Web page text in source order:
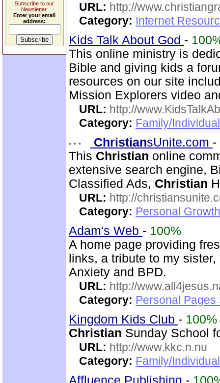
Subscribe to our
Newsletter.
Enter your email
address:
URL: http://
Category: Internet
Kids Talk About God -
This online ministry is
Bible and giving kids a
resources on our site
Mission Explorers video
URL: http://
Category: Family/
ChristiansUnite.com -
This Christian online
extensive search engine,
Classified Ads, Christian
URL: http://
Category: Personal
Adam's Web - 100%
A home page providing
links, a tribute to my
Anxiety and BPD.
URL: http://
Category: Personal Pages
Kingdom Kids Club - 100%
Christian Sunday School
URL: http://www.kkc.n.nu
Category: Family/
Affluence Publishing -